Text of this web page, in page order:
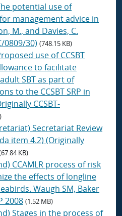
potential use of
management advice in
M., and Davies, C.
0809/30) (748.15 KB)
use of CCSBT
to facilitate
SBT as part of
to the CCSBT SRP in
CCSBT-
Secretariat Review
item 4.2) (Originally
KB)
CCAMLR process of risk
the effects of longline
Waugh SM, Baker
2008 (1.52 MB)
Stages in the process of